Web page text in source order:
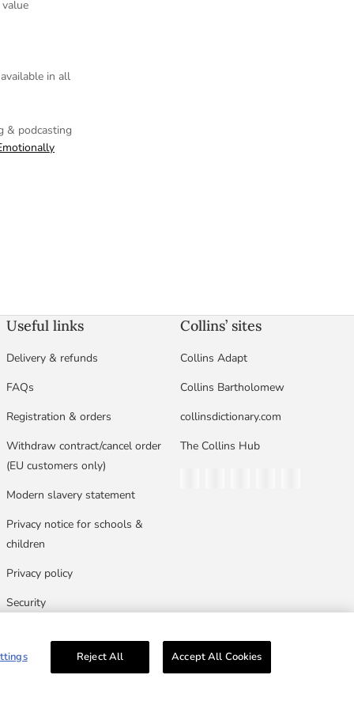
in all
& podcasting
Useful links
Delivery & refunds
FAQs
Registration & orders
Withdraw contract/cancel order
(EU customers only)
Modern slavery statement
Privacy notice for schools &
children
Privacy policy
Security
Collins’ sites
Collins Adapt
Collins Bartholomew
collinsdictionary.com
The Collins Hub
Reject All Accept All Cookies